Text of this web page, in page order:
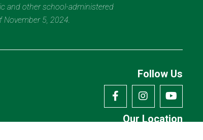
and other school-administered
5, 2024.
Follow Us
Our Location